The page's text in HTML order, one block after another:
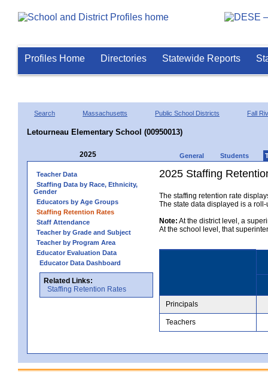
Profiles Home Directories Statewide Reports
Search Massachusetts Public School Districts Fall
Letourneau Elementary School (00950013)
2025 General Students
Teacher Data
Staffing Data by Race, Ethnicity,
Gender
Educators by Age Groups
Staffing Retention Rates
Staff Attendance
Teacher by Grade and Subject
Teacher by Program Area
Educator Evaluation Data
Educator Data Dashboard
Related Links:
Staffing Retention Rates
2025 Staffing
The staffing retention rate
The state data displayed is a
Note: At the district level, a
At the school level, that
Principals
Teachers